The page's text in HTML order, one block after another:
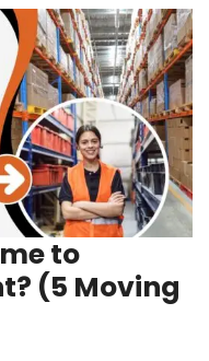
is
Employee
Mobility?
3
Types
Businesses
Should
Know
to
(5 Moving